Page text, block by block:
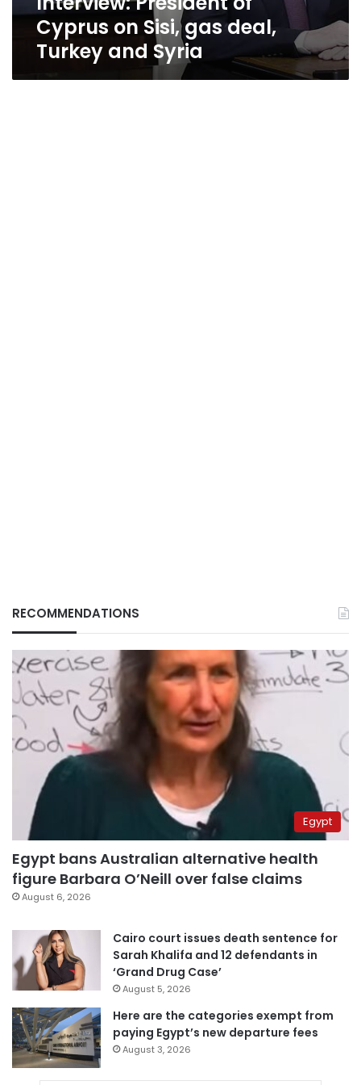
Cyprus on Sisi, gas deal,
Turkey and Syria
RECOMMENDATIONS
Egypt
Egypt bans Australian alternative health
figure Barbara O’Neill over false claims
August 6, 2026
Cairo court issues death sentence for
Sarah Khalifa and 12 defendants in
‘Grand Drug Case’
August 5, 2026
Here are the categories exempt from
paying Egypt’s new departure fees
August 3, 2026